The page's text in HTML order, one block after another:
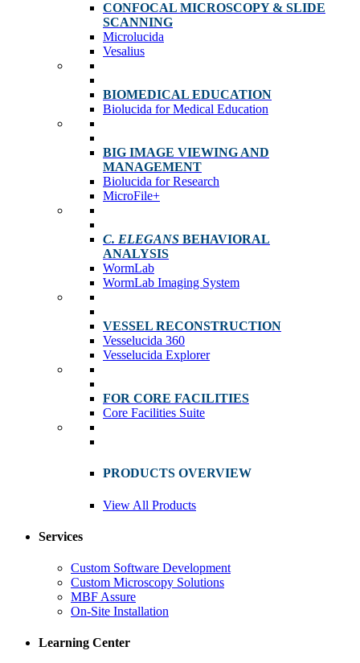
CONFOCAL MICROSCOPY & SLIDE
SCANNING
Microlucida
Vesalius
BIOMEDICAL EDUCATION
Biolucida for Medical Education
BIG IMAGE VIEWING AND
MANAGEMENT
Biolucida for Research
MicroFile+
C. ELEGANS BEHAVIORAL
ANALYSIS
WormLab
WormLab Imaging System
VESSEL RECONSTRUCTION
Vesselucida 360
Vesselucida Explorer
FOR CORE FACILITIES
Core Facilities Suite
PRODUCTS OVERVIEW
View All Products
Services
Custom Software Development
Custom Microscopy Solutions
MBF Assure
On-Site Installation
Learning Center